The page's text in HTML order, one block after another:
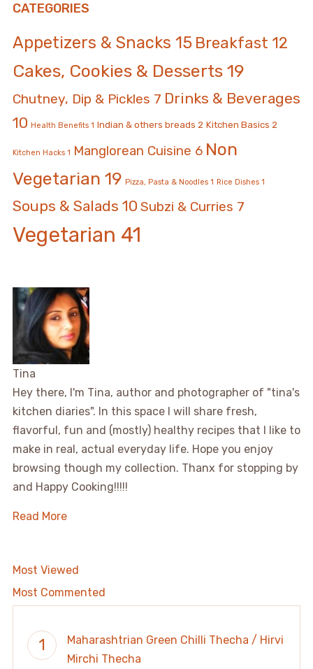
CATEGORIES
Appetizers & Snacks 15 Breakfast 12
Cakes, Cookies & Desserts 19
Chutney, Dip & Pickles 7 Drinks & Beverages
10 Health Benefits 1 Indian & others breads 2 Kitchen Basics 2
Kitchen Hacks 1 Manglorean Cuisine 6 Non
Vegetarian 19 Pizza, Pasta & Noodles 1 Rice Dishes 1
Soups & Salads 10 Subzi & Curries 7
Vegetarian 41
Tina
Hey there, I'm Tina, author and photographer of "tina's
kitchen diaries". In this space I will share fresh,
flavorful, fun and (mostly) healthy recipes that I like to
make in real, actual everyday life. Hope you enjoy
browsing though my collection. Thanx for stopping by
and Happy Cooking!!!!!
Read More
Most Viewed
Most Commented
Maharashtrian Green Chilli Thecha / Hirvi
Mirchi Thecha